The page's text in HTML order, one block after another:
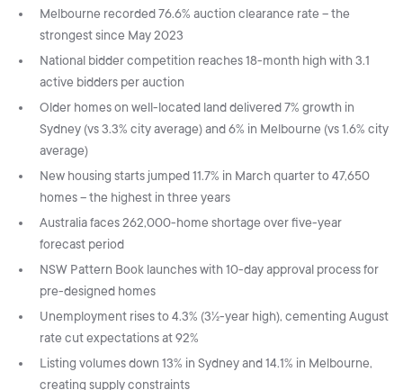
Melbourne recorded 76.6% auction clearance rate – the
strongest since May 2023
National bidder competition reaches 18-month high with 3.1
active bidders per auction
Older homes on well-located land delivered 7% growth in
Sydney (vs 3.3% city average) and 6% in Melbourne (vs 1.6% city
average)
New housing starts jumped 11.7% in March quarter to 47,650
homes – the highest in three years
Australia faces 262,000-home shortage over five-year
forecast period
NSW Pattern Book launches with 10-day approval process for
pre-designed homes
Unemployment rises to 4.3% (3½-year high), cementing August
rate cut expectations at 92%
Listing volumes down 13% in Sydney and 14.1% in Melbourne,
creating supply constraints